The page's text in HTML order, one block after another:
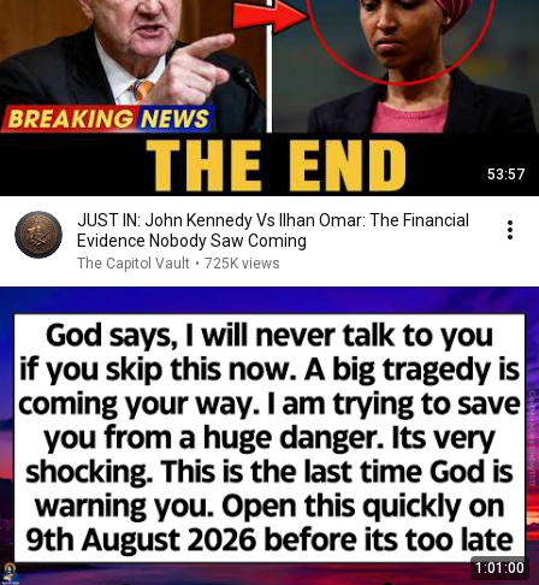
53:57
JUST IN: John Kennedy Vs Ilhan Omar: The Financial
Evidence Nobody Saw Coming
The Capitol Vault • 725K views
1:01:00